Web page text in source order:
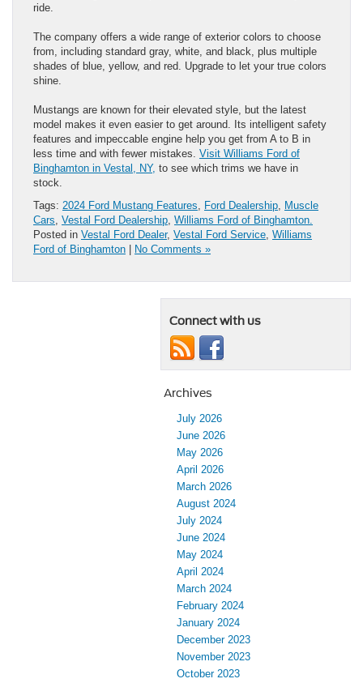
ride.
The company offers a wide range of exterior colors to choose
from, including standard gray, white, and black, plus multiple
shades of blue, yellow, and red. Upgrade to let your true colors
shine.
Mustangs are known for their elevated style, but the latest
model makes it even easier to get around. Its intelligent safety
features and impeccable engine help you get from A to B in
less time and with fewer mistakes. Visit Williams Ford of
Binghamton in Vestal, NY, to see which trims we have in
stock.
Tags: 2024 Ford Mustang Features Ford Dealership Muscle
Cars Vestal Ford Dealership Williams Ford of Binghamton.
Posted in Vestal Ford Dealer, Vestal Ford Service Williams
Ford of Binghamton | No Comments »
Connect with us
Archives
July 2026
June 2026
May 2026
April 2026
March 2026
August 2024
July 2024
June 2024
May 2024
April 2024
March 2024
February 2024
January 2024
December 2023
November 2023
October 2023